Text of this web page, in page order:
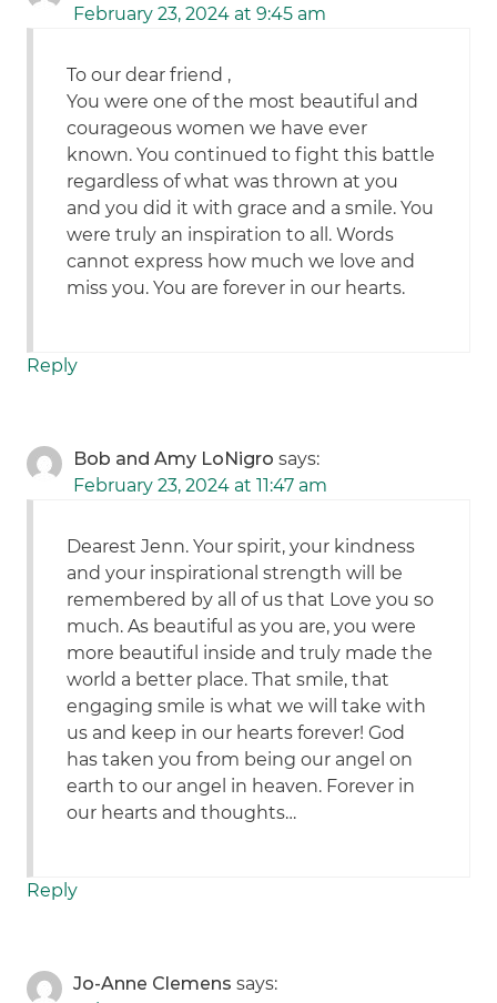
February 23, 2024 at 9:45 am
To our dear friend ,
You were one of the most beautiful and
courageous women we have ever
known. You continued to fight this battle
regardless of what was thrown at you
and you did it with grace and a smile. You
were truly an inspiration to all. Words
cannot express how much we love and
miss you. You are forever in our hearts.
Reply
Bob and Amy LoNigro says:
February 23, 2024 at 11:47 am
Dearest Jenn. Your spirit, your kindness
and your inspirational strength will be
remembered by all of us that Love you so
much. As beautiful as you are, you were
more beautiful inside and truly made the
world a better place. That smile, that
engaging smile is what we will take with
us and keep in our hearts forever! God
has taken you from being our angel on
earth to our angel in heaven. Forever in
our hearts and thoughts…
Reply
Jo-Anne Clemens says: